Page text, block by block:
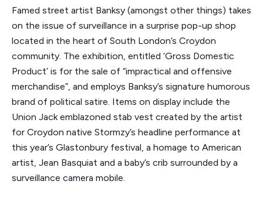
Famed street artist Banksy (amongst other things) takes
on the issue of surveillance in a surprise pop-up shop
located in the heart of South London’s Croydon
community. The exhibition, entitled ‘Gross Domestic
Product’ is for the sale of “impractical and offensive
merchandise”, and employs Banksy’s signature humorous
brand of political satire. Items on display include the
Union Jack emblazoned stab vest created by the artist
for Croydon native Stormzy’s headline performance at
this year’s Glastonbury festival, a homage to American
artist, Jean Basquiat and a baby’s crib surrounded by a
surveillance camera mobile.